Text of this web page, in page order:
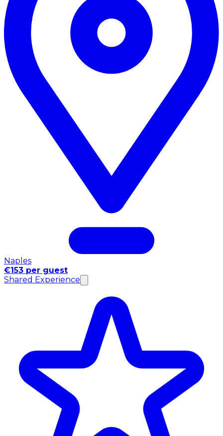
Naples
€153 per guest
Shared Experience